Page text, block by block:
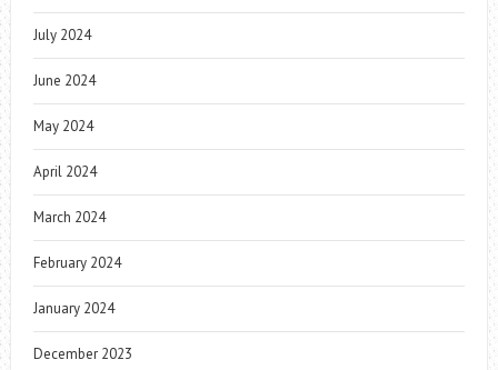
July 2024
June 2024
May 2024
April 2024
March 2024
February 2024
January 2024
December 2023